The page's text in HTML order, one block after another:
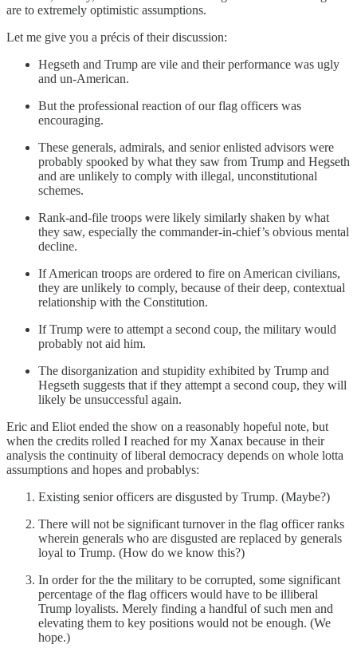
are to extremely optimistic assumptions.
Let me give you a précis of their discussion:
Hegseth and Trump are vile and their performance was ugly
and un-American.
But the professional reaction of our flag officers was
encouraging.
These generals, admirals, and senior enlisted advisors were
probably spooked by what they saw from Trump and Hegseth
and are unlikely to comply with illegal, unconstitutional
schemes.
Rank-and-file troops were likely similarly shaken by what
they saw, especially the commander-in-chief’s obvious mental
decline.
If American troops are ordered to fire on American civilians,
they are unlikely to comply, because of their deep, contextual
relationship with the Constitution.
If Trump were to attempt a second coup, the military would
probably not aid him.
The disorganization and stupidity exhibited by Trump and
Hegseth suggests that if they attempt a second coup, they will
likely be unsuccessful again.
Eric and Eliot ended the show on a reasonably hopeful note, but
when the credits rolled I reached for my Xanax because in their
analysis the continuity of liberal democracy depends on whole lotta
assumptions and hopes and probablys:
Existing senior officers are disgusted by Trump. (Maybe?)
There will not be significant turnover in the flag officer ranks
wherein generals who are disgusted are replaced by generals
loyal to Trump. (How do we know this?)
In order for the the military to be corrupted, some significant
percentage of the flag officers would have to be illiberal
Trump loyalists. Merely finding a handful of such men and
elevating them to key positions would not be enough. (We
hope.)